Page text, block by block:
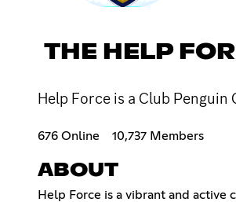
THE HELP
Help Force is a Club
676 Online 10,737 Members
ABOUT
Help Force is a vibrant and